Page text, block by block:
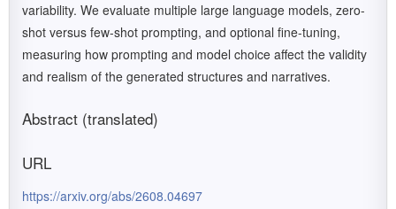
variability. We evaluate multiple large language models, zero-
shot versus few-shot prompting, and optional fine-tuning,
measuring how prompting and model choice affect the validity
and realism of the generated structures and narratives.
Abstract (translated)
URL
https://arxiv.org/abs/2608.04697